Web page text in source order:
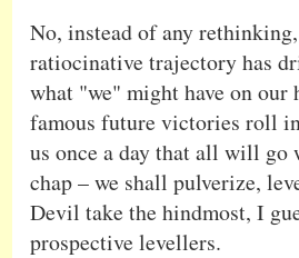
No, instead of any
ratiocinative trajectory has
what "we" might have on our
famous future victories roll
us once a day that all will go
chap – we shall pulverize,
Devil take the hindmost, I
prospective levellers.